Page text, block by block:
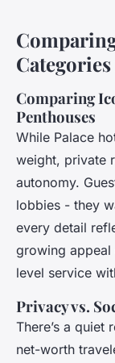
Comparing
Penthouses
While Palace
weight, private
autonomy.
lobbies - they
every detail
growing
level service
Privacy vs.
There’s a quiet
net-worth